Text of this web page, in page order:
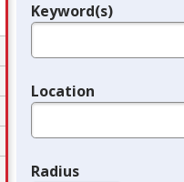
Legend
Keyword(s)
Location
Radius